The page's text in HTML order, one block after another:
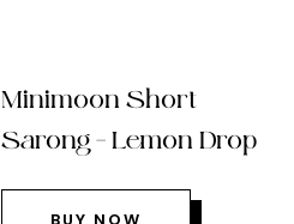
Minimoon Short
Sarong – Lemon Drop